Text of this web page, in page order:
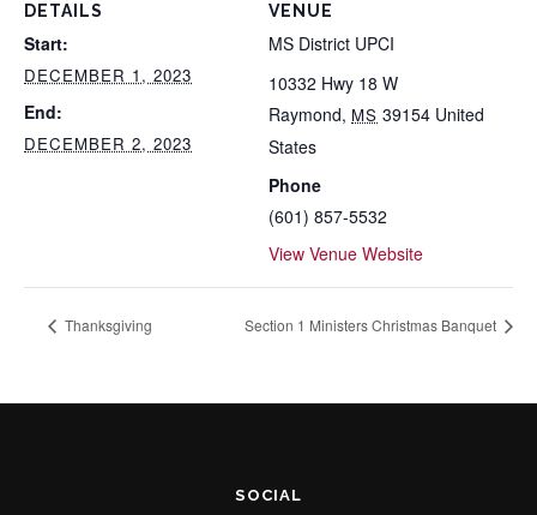
DETAILS
Start:
DECEMBER 1, 2023
End:
DECEMBER 2, 2023
VENUE
MS District UPCI
10332 Hwy 18 W
Raymond, MS 39154 United
States
Phone
(601) 857-5532
View Venue Website
Thanksgiving Section 1 Ministers Christmas Banquet
SOCIAL